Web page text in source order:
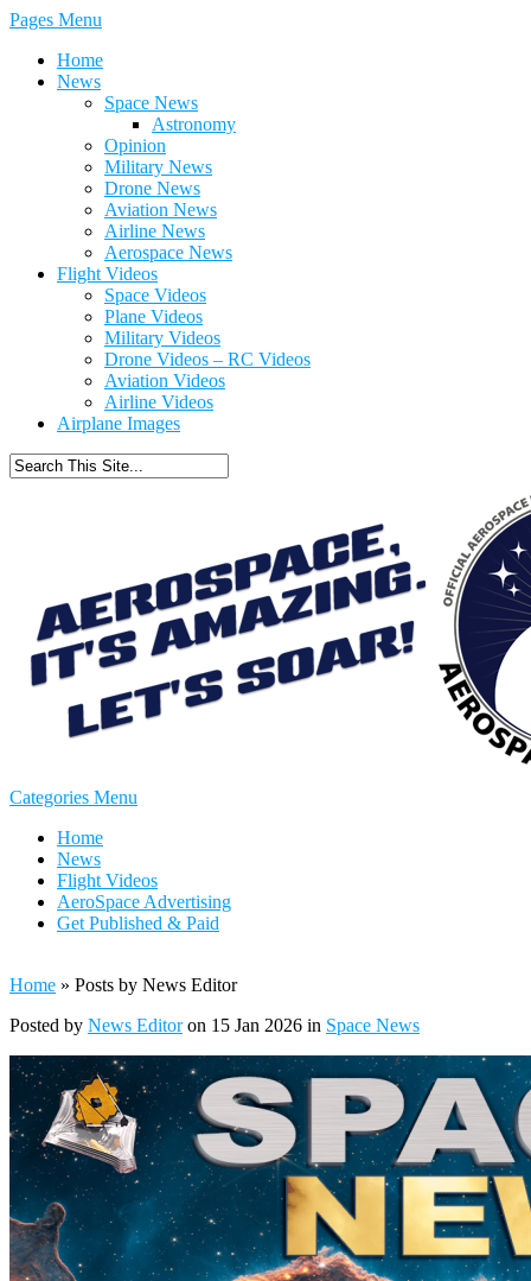
Pages Menu
Home
News
Space News
Astronomy
Opinion
Military News
Drone News
Aviation News
Airline News
Aerospace News
Flight Videos
Space Videos
Plane Videos
Military Videos
Drone Videos – RC Videos
Aviation Videos
Airline Videos
Airplane Images
Categories Menu
Home
News
Flight Videos
AeroSpace Advertising
Get Published & Paid
Home » Posts by News Editor
Posted by News Editoron 15 Jan 2026 in Space News